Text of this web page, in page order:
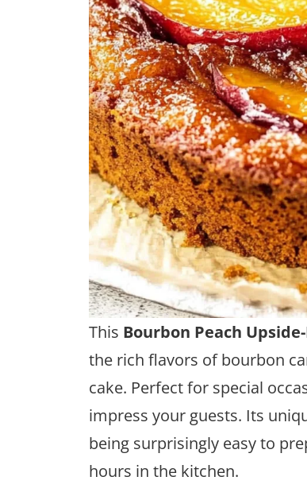
This Bourbon Peach
the rich flavors of bourbon
cake. Perfect for special
impress your guests. Its
being surprisingly easy to
hours in the kitchen.